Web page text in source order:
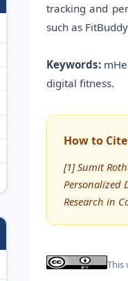
tracking and
such as
Keywords:
digital fitness.
How to
[1] Sumit
Personalized
Research in
This